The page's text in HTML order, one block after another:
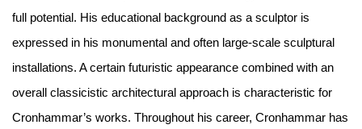
full potential. His educational background as a sculptor is
expressed in his monumental and often large-scale sculptural
installations. A certain futuristic appearance combined with an
overall classicistic architectural approach is characteristic for
Cronhammar’s works. Throughout his career, Cronhammar has